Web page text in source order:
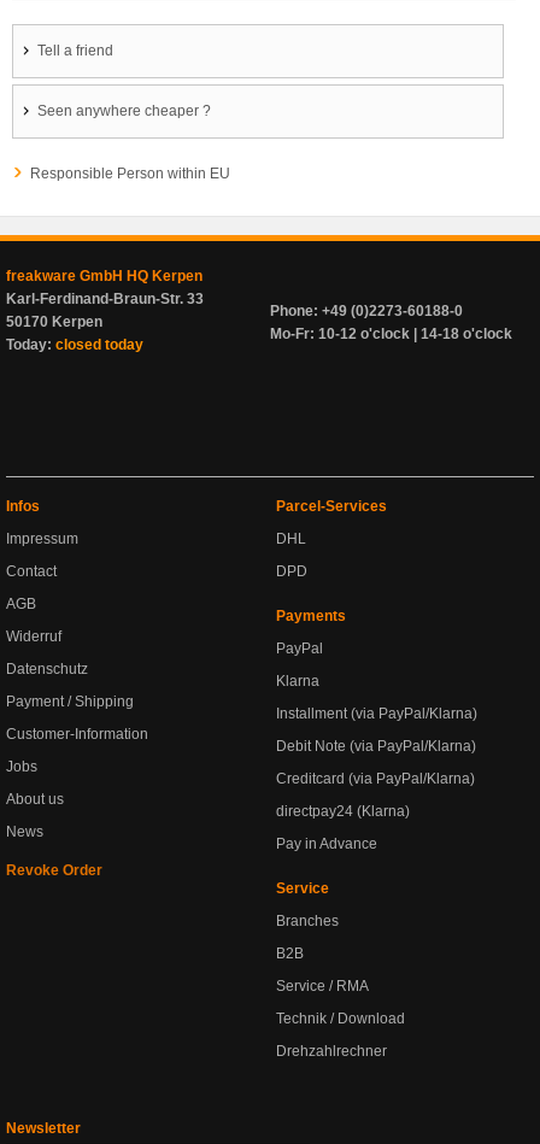
Tell a friend
Seen anywhere cheaper ?
Responsible Person within EU
freakware GmbH HQ Kerpen
Karl-Ferdinand-Braun-Str. 33
50170 Kerpen
Today: closed today
Phone: +49 (0)2273-60188-0
Mo-Fr: 10-12 o'clock | 14-18 o'clock
Infos
Impressum
Contact
AGB
Widerruf
Datenschutz
Payment / Shipping
Customer-Information
Jobs
About us
News
Revoke Order
Parcel-Services
DHL
DPD
Payments
PayPal
Klarna
Installment (via PayPal/Klarna)
Debit Note (via PayPal/Klarna)
Creditcard (via PayPal/Klarna)
directpay24 (Klarna)
Pay in Advance
Service
Branches
B2B
Service / RMA
Technik / Download
Drehzahlrechner
Newsletter